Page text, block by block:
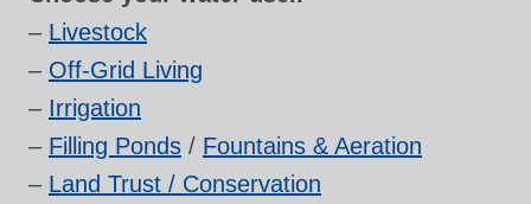
– Livestock
– Off-Grid Living
– Irrigation
– Filling Ponds / Fountains & Aeration
– Land Trust / Conservation